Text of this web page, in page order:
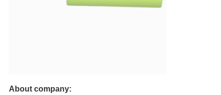
About company: